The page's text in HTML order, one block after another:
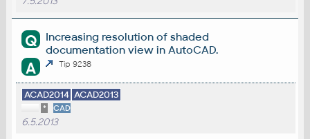
Q
Increasing resolution of shaded
documentation view in AutoCAD.
A Tip 9238
ACAD2014 ACAD2013
* CAD
6.5.2013